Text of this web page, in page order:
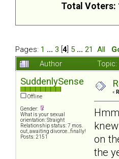
Total Voters:
Pages: 1 ... 3 4 5 ... 21 All
Author
SuddenlySense
Offline
Gender:
What is your sexual
orientation: Straight
Relationship status: 7 mos.
out, awaiting divorce...finally!
Posts: 2151
«
on
the